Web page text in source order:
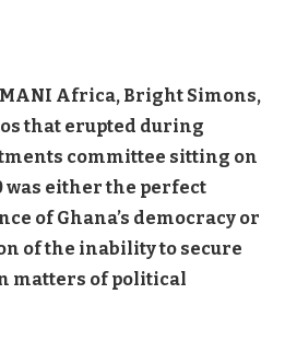
Africa, Bright Simons,
that erupted during
committee sitting on
was either the perfect
of Ghana’s democracy or
of the inability to secure
matters of political